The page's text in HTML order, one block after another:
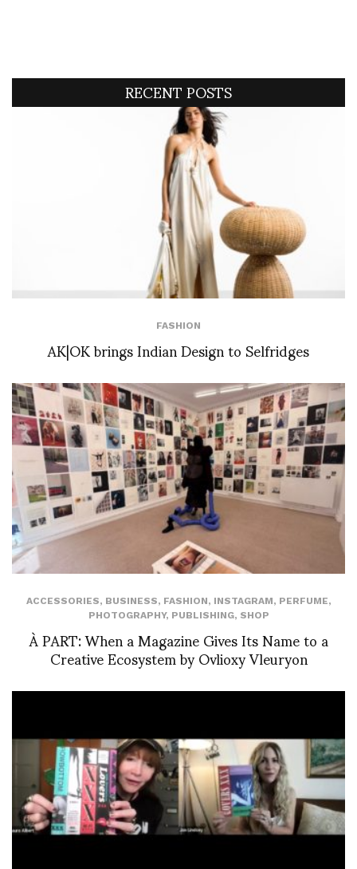
RECENT POSTS
FASHION
AK|OK brings Indian Design to Selfridges
ACCESSORIES, BUSINESS, FASHION, INSTAGRAM, PERFUME,
PHOTOGRAPHY, PUBLISHING, SHOP
À PART: When a Magazine Gives Its Name to a
Creative Ecosystem by Ovlioxy Vleuryon